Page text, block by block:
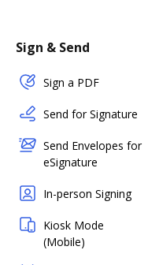
Sign & Send
Sign a PDF
Send for Signature
Send Envelopes for
eSignature
In-person Signing
Kiosk Mode
(Mobile)